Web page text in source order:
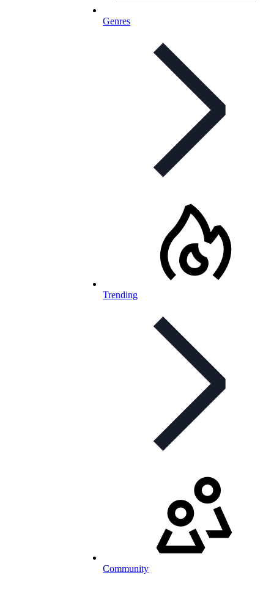
Genres
Trending
Community